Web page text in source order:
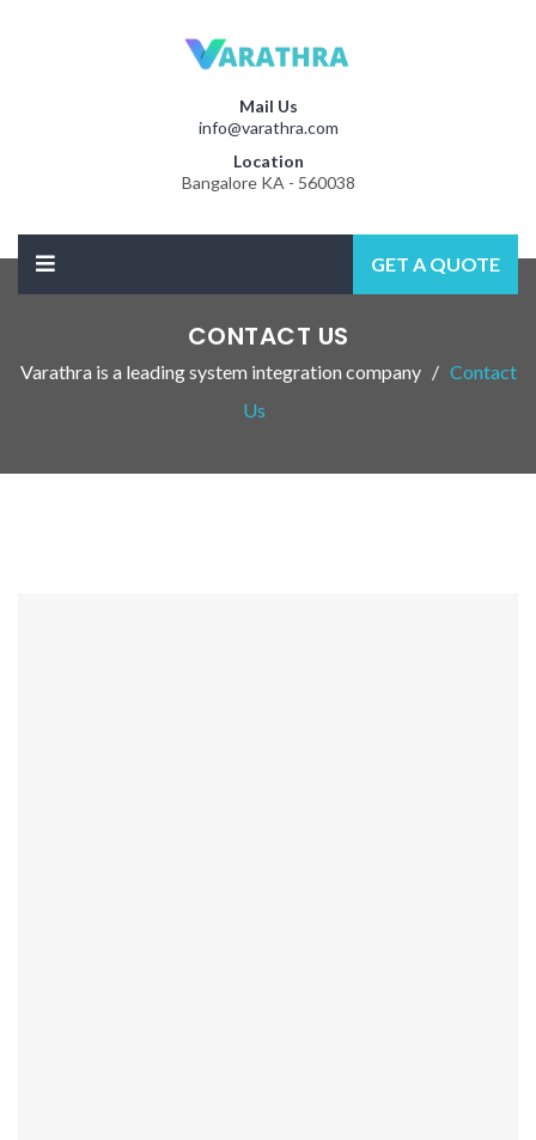
Mail Us
info@varathra.com
Location
Bangalore KA - 560038
GET A QUOTE
CONTACT US
Varathra is a leading system integration company
Contact
Us